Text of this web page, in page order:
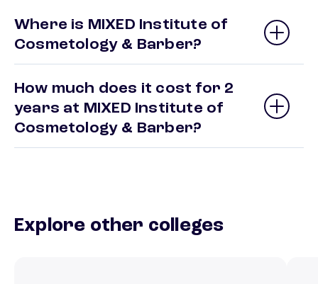
Where is MIXED Institute of
Cosmetology & Barber?
How much does it cost for 2
years at MIXED Institute of
Cosmetology & Barber?
Explore other colleges